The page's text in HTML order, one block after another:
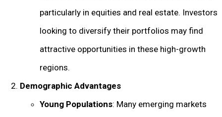
particularly in equities and real estate. Investors
looking to diversify their portfolios may find
attractive opportunities in these high-growth
regions.
Demographic Advantages
Young Populations: Many emerging markets